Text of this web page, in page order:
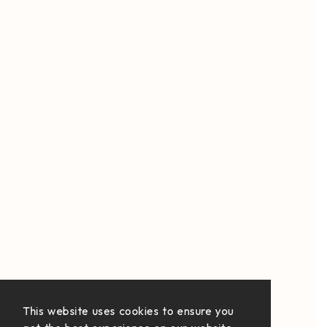
This website uses cookies to ensure you